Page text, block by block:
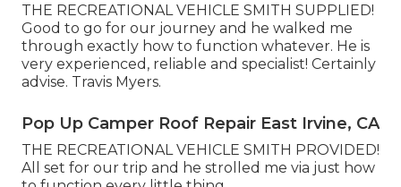
THE RECREATIONAL VEHICLE SMITH SUPPLIED!
Good to go for our journey and he walked me
through exactly how to function whatever. He is
very experienced, reliable and specialist! Certainly
advise. Travis Myers.
Pop Up Camper Roof Repair East Irvine, CA
THE RECREATIONAL VEHICLE SMITH PROVIDED!
All set for our trip and he strolled me via just how